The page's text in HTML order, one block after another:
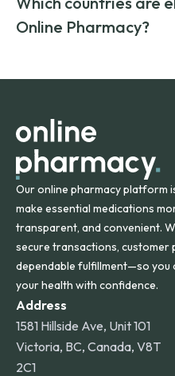
on both brand-name and
compromising on safety or
Canada and India. All
and filled by trusted,
Online Pharmacy?
orders within the contiguous
Our online pharmacy platform
make essential medications
transparent, and convenient.
secure transactions, customer
dependable fulfillment—so you
your health with confidence.
Address
1581 Hillside Ave, Unit 101
Victoria, BC, Canada, V8T
2C1